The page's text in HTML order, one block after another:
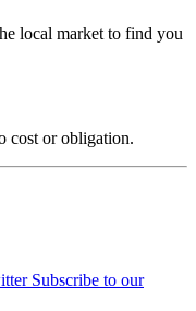
local market to find you
cost or obligation.
Subscribe to our